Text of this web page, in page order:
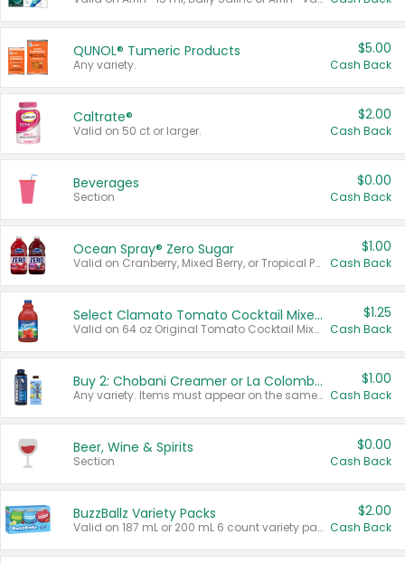
QUNOL® Tumeric Products
Any variety.
$5.00
Cash Back
Caltrate®
Valid on 50 ct or larger.
$2.00
Cash Back
Beverages
Section
$0.00
Cash Back
Ocean Spray® Zero Sugar
Valid on Cranberry, Mixed Berry, or Tropical Punch Juice Drink, 64 oz.
$1.00
Cash Back
Select Clamato Tomato Cocktail Mixers
Valid on 64 oz Original Tomato Cocktail Mixer or Picante Tomato Cocktail Mixer.
$1.25
Cash Back
Buy 2: Chobani Creamer or La Colombe Multi-Serve Cold Brew
Any variety. Items must appear on the same receipt.
$1.00
Cash Back
Beer, Wine & Spirits
Section
$0.00
Cash Back
BuzzBallz Variety Packs
Valid on 187 mL or 200 mL 6 count variety packs.
$2.00
Cash Back